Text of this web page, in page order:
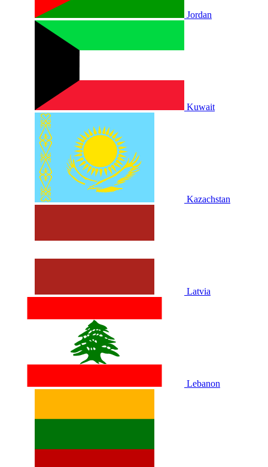
Jordan
Kuwait
Kazachstan
Latvia
Lebanon